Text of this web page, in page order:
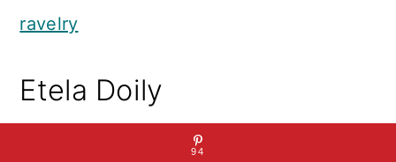
ravelry
Etela Doily
94